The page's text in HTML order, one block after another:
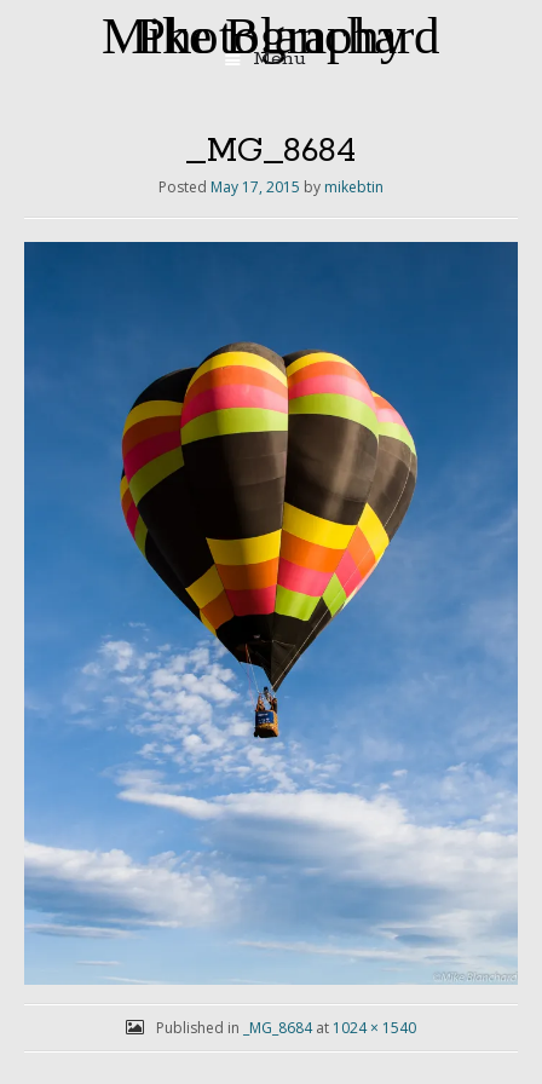
Mike Blanchard Photography
Menu
_MG_8684
Posted May 17, 2015 by mikebtin
Published in _MG_8684at 1024 × 1540